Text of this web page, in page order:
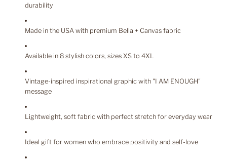
durability
Made in the USA with premium Bella + Canvas fabric
Available in 8 stylish colors, sizes XS to 4XL
Vintage-inspired inspirational graphic with "I AM ENOUGH"
message
Lightweight, soft fabric with perfect stretch for everyday wear
Ideal gift for women who embrace positivity and self-love